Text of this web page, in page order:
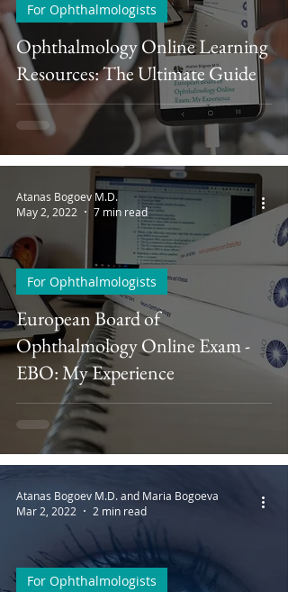
Ophthalmology Online Learning
Resources: The Ultimate Guide
For Ophthalmologists
European Board of
Ophthalmology Online Exam -
EBO: My Experience
For Ophthalmologists
Atanas Bogoev M.D.
May 2, 2022
7 min read
For Ophthalmologists
Atanas Bogoev M.D. and Maria Bogoeva
Mar 2, 2022
2 min read